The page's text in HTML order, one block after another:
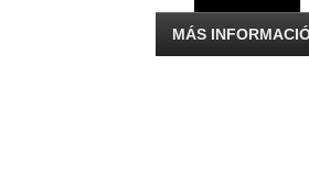
MÁS